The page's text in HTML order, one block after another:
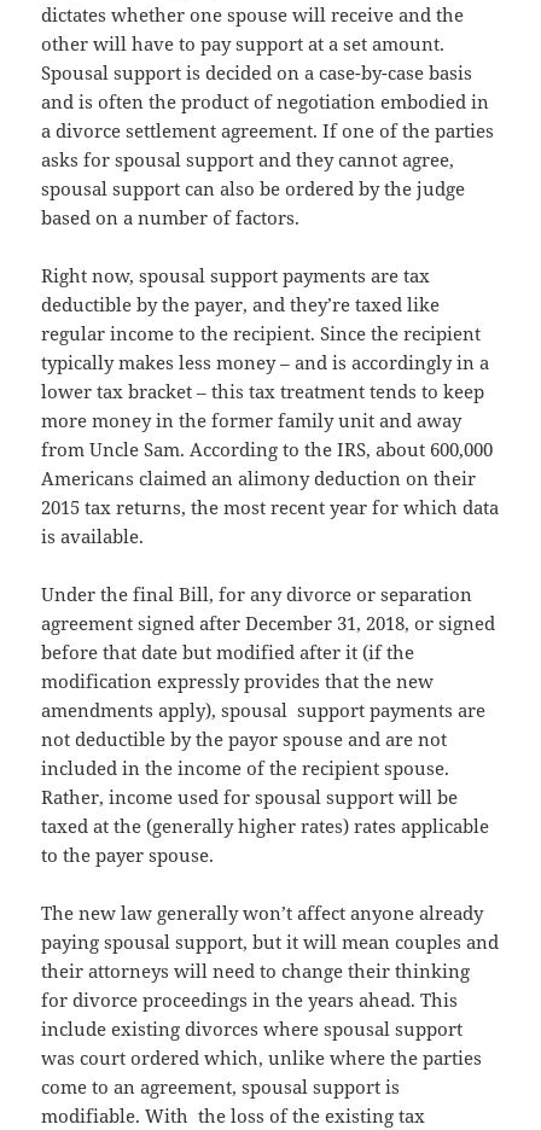
dictates whether one spouse will receive and the
other will have to pay support at a set amount.
Spousal support is decided on a case-by-case basis
and is often the product of negotiation embodied in
a divorce settlement agreement. If one of the parties
asks for spousal support and they cannot agree,
spousal support can also be ordered by the judge
based on a number of factors.
Right now, spousal support payments are tax
deductible by the payer, and they’re taxed like
regular income to the recipient. Since the recipient
typically makes less money – and is accordingly in a
lower tax bracket – this tax treatment tends to keep
more money in the former family unit and away
from Uncle Sam. According to the IRS, about 600,000
Americans claimed an alimony deduction on their
2015 tax returns, the most recent year for which data
is available.
Under the final Bill, for any divorce or separation
agreement signed after December 31, 2018, or signed
before that date but modified after it (if the
modification expressly provides that the new
amendments apply), spousal support payments are
not deductible by the payor spouse and are not
included in the income of the recipient spouse.
Rather, income used for spousal support will be
taxed at the (generally higher rates) rates applicable
to the payer spouse.
The new law generally won’t affect anyone already
paying spousal support, but it will mean couples and
their attorneys will need to change their thinking
for divorce proceedings in the years ahead. This
include existing divorces where spousal support
was court ordered which, unlike where the parties
come to an agreement, spousal support is
modifiable. With the loss of the existing tax